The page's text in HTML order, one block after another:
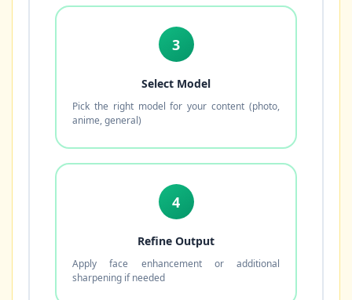
3
Select Model
Pick the right model for your content (photo,
anime, general)
4
Refine Output
Apply face enhancement or additional
sharpening if needed